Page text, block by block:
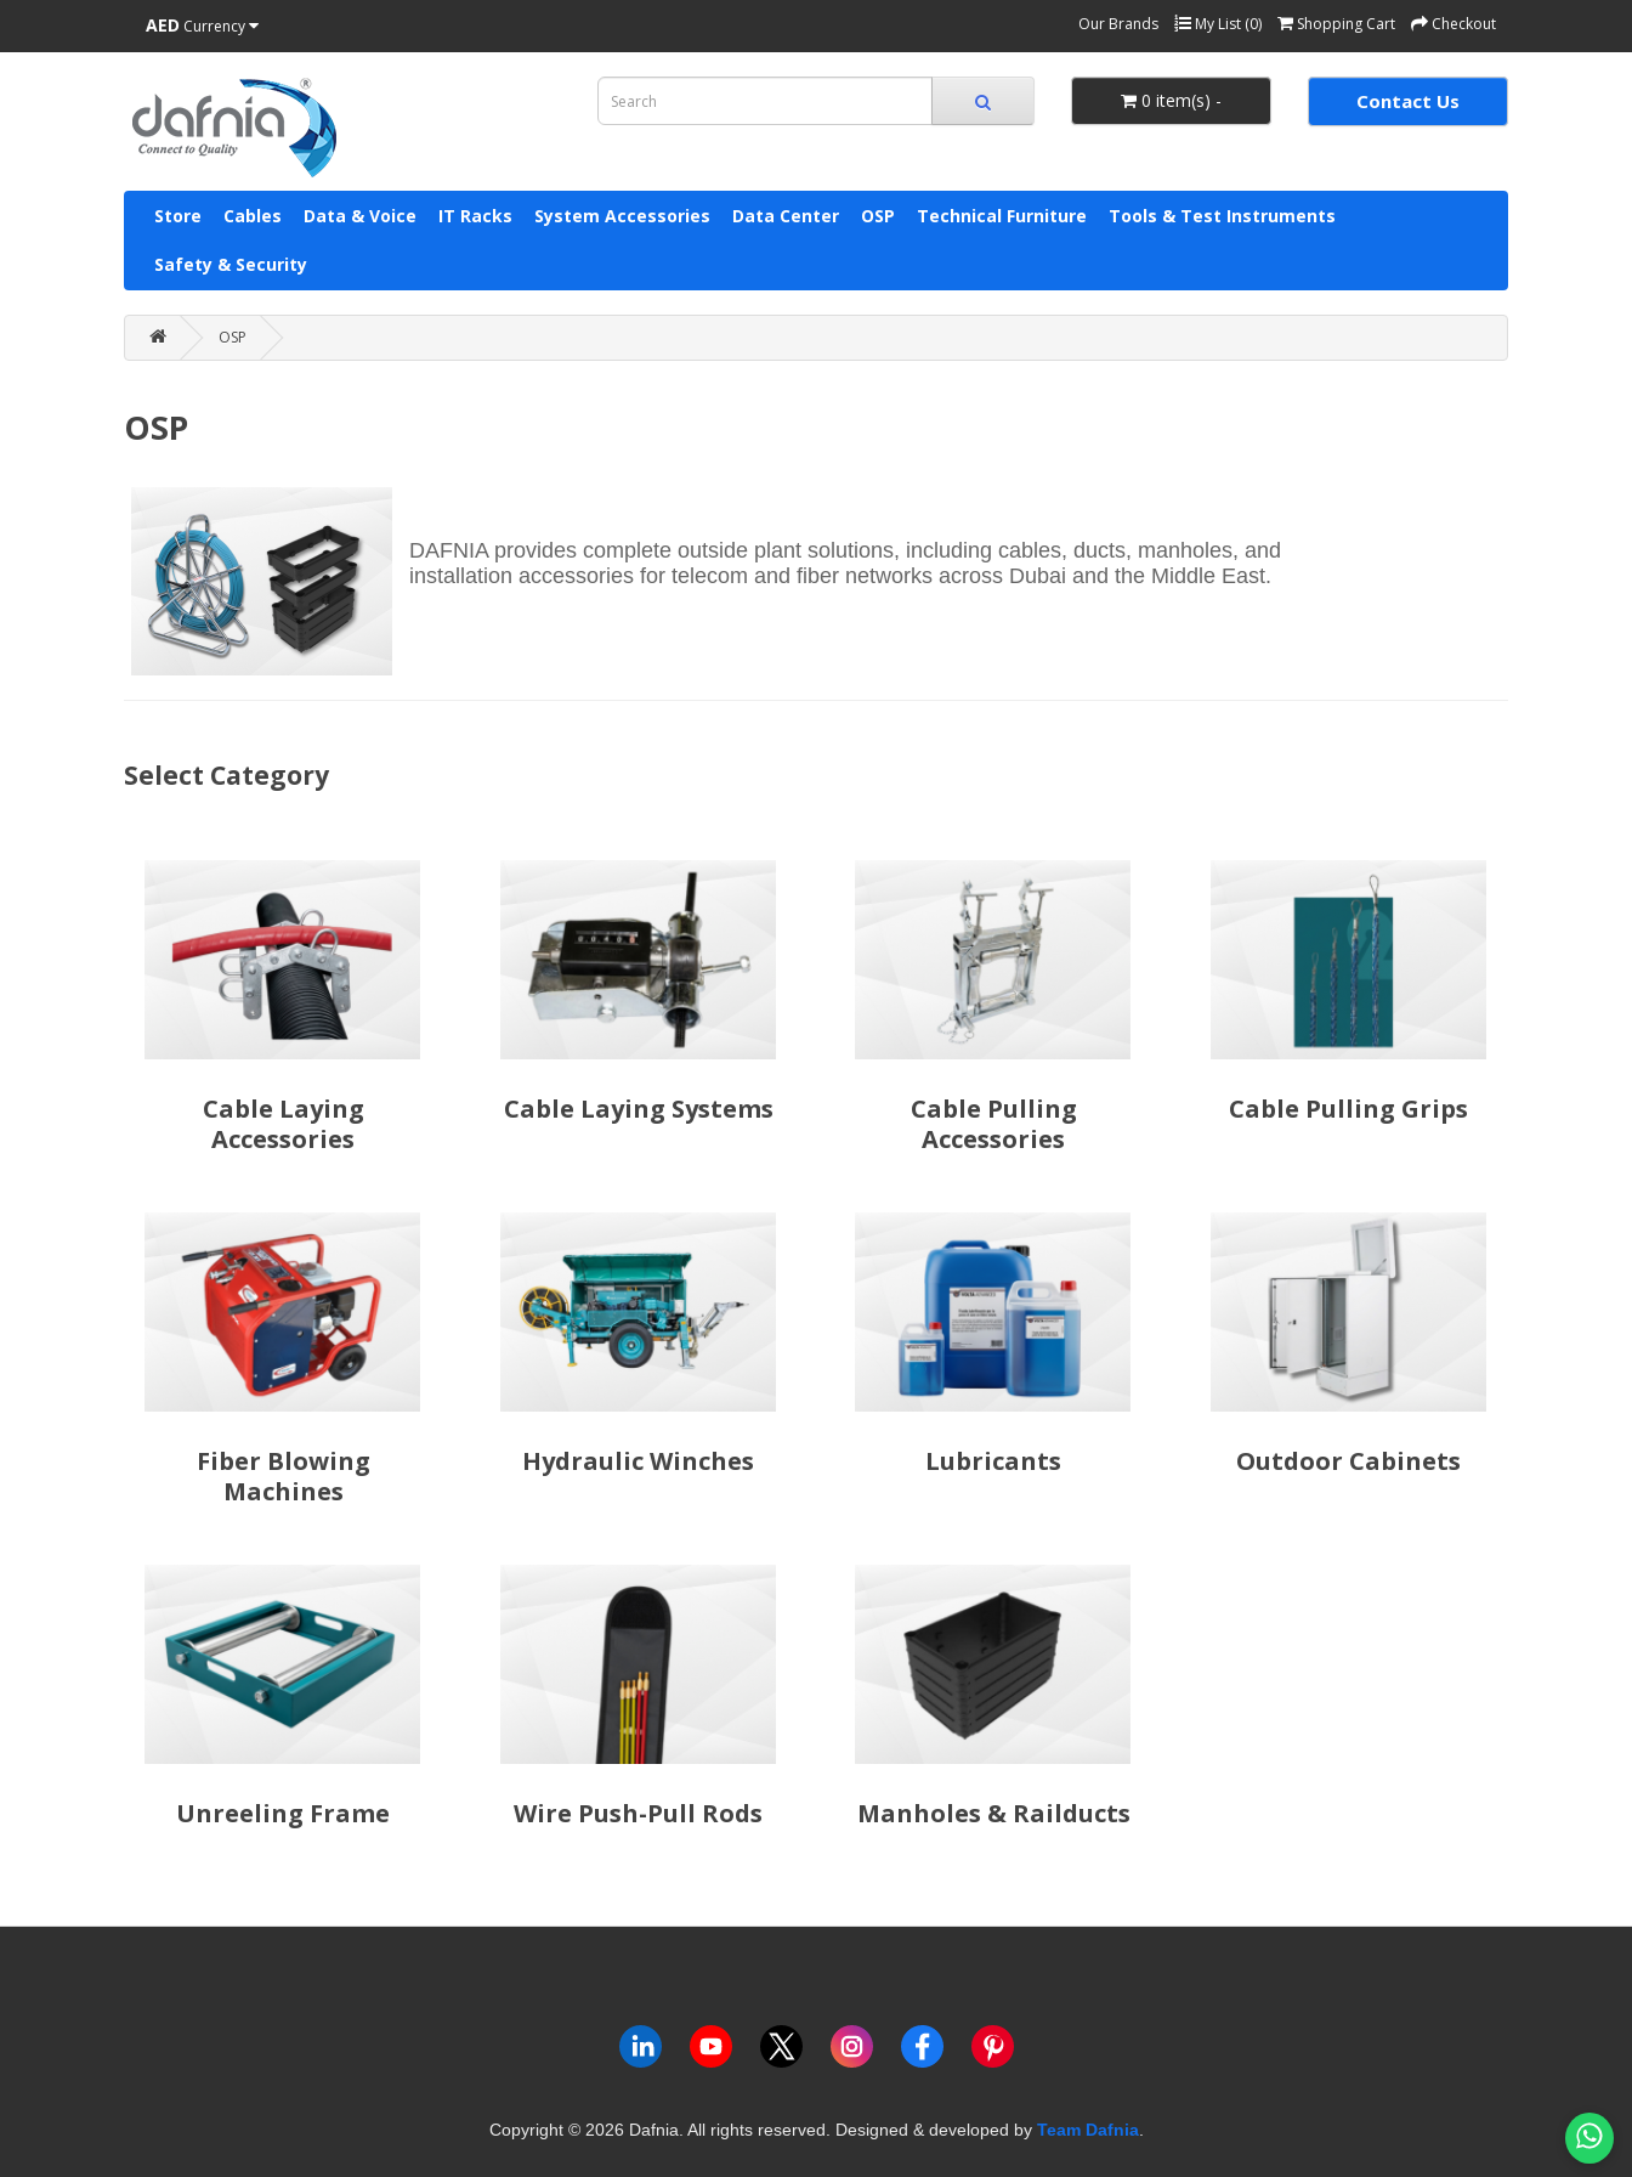
AED Currency Our Brands My List (0) Shopping Cart Checkout
0 item(s) - Contact Us
Store Cables Data & Voice IT Racks System Accessories Data Center OSP Technical Furniture Tools & Test Instruments
Safety & Security
OSP
OSP
DAFNIA provides complete outside plant solutions, including cables, ducts, manholes, and
installation accessories for telecom and fiber networks across Dubai and the Middle East.
Select Category
Cable Laying
Accessories
Cable Laying Systems
Cable Pulling
Accessories
Cable Pulling Grips
Fiber Blowing
Machines
Hydraulic Winches Lubricants Outdoor Cabinets
Unreeling Frame Wire Push-Pull Rods Manholes & Railducts
Copyright © 2026 Dafnia. All rights reserved. Designed & developed by Team Dafnia.